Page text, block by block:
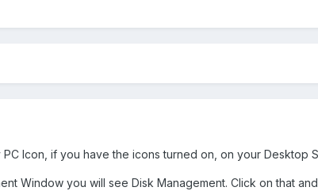
Icon, if you have the icons turned on, on your Desktop
Window you will see Disk Management. Click on that